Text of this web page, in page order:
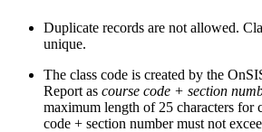
Duplicate records are not allowed.
unique.
The class code is created by the
Report as course code + section
maximum length of 25 characters for
code + section number must not